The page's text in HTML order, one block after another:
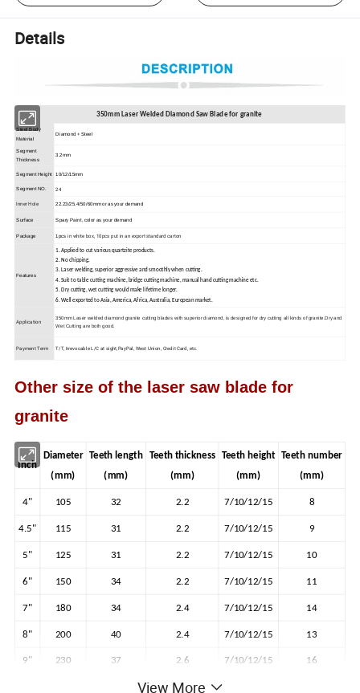
Details
350mm Laser Welded Diamond Saw Blade for granite
Steel Body
Material
Diamond + Steel
Segment
Thickness
3.2mm
Segment Height 10/12/15mm
Segment NO. 24
Inner Hole 22.23/25.4/50/60mm or as your demand
Surface Spary Paint, color as your demand
Package 1pcs in white box, 10pcs put in an export standard carton
Features
1. Applied to cut various quartzite products.
2. No chipping.
3. Laser welding, superior aggressive and smoothly when cutting.
4. Suit to table cutting machine, bridge cutting machine, manual hand cutting machine etc.
5. Dry cutting, wet cutting would make lifetime longer.
6. Well exported to Asia, America, Africa, Australia, European market.
Application
350mm Laser welded diamond granite cutting blades with superior diamond, is designed for dry cutting all kinds of granite.Dry and
Wet Cutting are both good.
Payment Term T/T, Irrevocable L/C at sight,PayPal, West Union, Credit Card, etc.
Other size of the laser saw blade for
granite
Inch
Diameter
(mm)
Teeth length
(mm)
Teeth thickness
(mm)
Teeth height
(mm)
Teeth number
(mm)
4" 105 32 2.2 7/10/12/15 8
4.5" 115 31 2.2 7/10/12/15 9
5" 125 31 2.2 7/10/12/15 10
6" 150 34 2.2 7/10/12/15 11
7" 180 34 2.4 7/10/12/15 14
8" 200 40 2.4 7/10/12/15 13
9" 230 37 2.6 7/10/12/15 16
3.0
View More